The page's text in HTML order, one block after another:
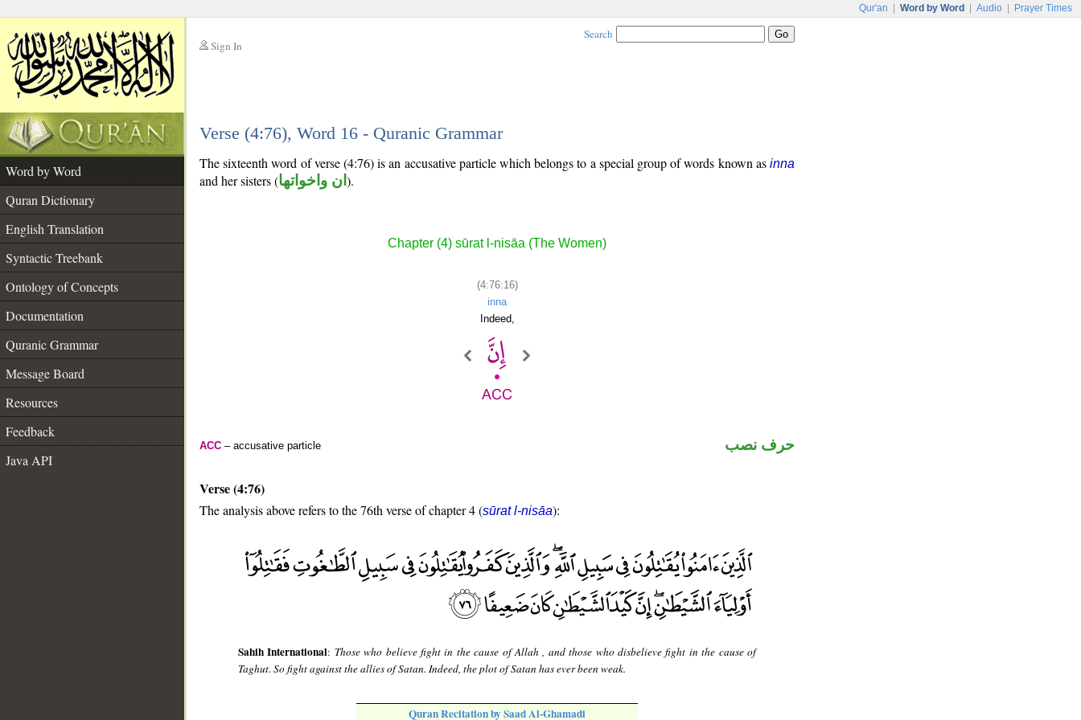
Qur'an Word by Word Audio Prayer Times
Sign In
Search
Verse (4:76), Word 16 - Quranic Grammar
Word by Word
Quran Dictionary
English Translation
Syntactic Treebank
Ontology of Concepts
Documentation
Quranic Grammar
Message Board
Resources
Feedback
Java API
The sixteenth word of verse (4:76) is an accusative particle which belongs to a special group of words known as inna
and her sisters (ان واخواتها ).
Chapter (4) sūrat l-nisāa (The Women)
(4:76:16)
inna
Indeed,
ACC – accusative particle حرف نصب
Verse (4:76)
The analysis above refers to the 76th verse of chapter 4 (sūrat l-nisāa):
Sahih International: Those who believe fight in the cause of Allah , and those who disbelieve fight in the cause of
Taghut. So fight against the allies of Satan. Indeed, the plot of Satan has ever been weak.
Quran Recitation by Saad Al-Ghamadi